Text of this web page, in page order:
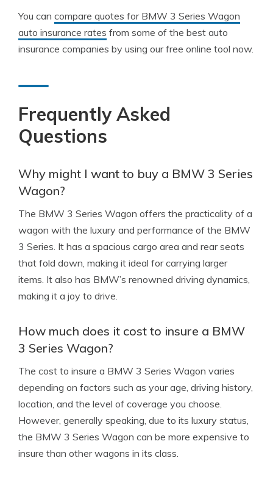
You can compare quotes for BMW 3 Series Wagon
auto insurance rates from some of the best auto
insurance companies by using our free online tool now.
Frequently Asked
Questions
Why might I want to buy a BMW 3 Series
Wagon?
The BMW 3 Series Wagon offers the practicality of a
wagon with the luxury and performance of the BMW
3 Series. It has a spacious cargo area and rear seats
that fold down, making it ideal for carrying larger
items. It also has BMW’s renowned driving dynamics,
making it a joy to drive.
How much does it cost to insure a BMW
3 Series Wagon?
The cost to insure a BMW 3 Series Wagon varies
depending on factors such as your age, driving history,
location, and the level of coverage you choose.
However, generally speaking, due to its luxury status,
the BMW 3 Series Wagon can be more expensive to
insure than other wagons in its class.